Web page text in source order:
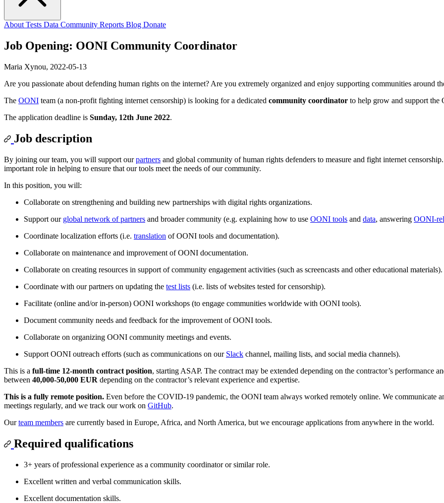
About Tests Data Community Reports Blog Donate
Job Opening: OONI Community Coordinator
Maria Xynou, 2022-05-13
Are you passionate about defending human rights on the internet? Are you extremely organized and enjoy supporting communities around
The OONI team (a non-profit fighting internet censorship) is looking for a dedicated community coordinator to help grow and support
The application deadline is Sunday, 12th June 2022.
Job description
By joining our team, you will support ourpartners and global community of human rights defenders to measure and fight internet
important role in helping to ensure that our tools meet the needs of our community.
In this position, you will:
Collaborate on strengthening and building new partnerships with digital rights organizations.
Support our global network of partners and broader community (e.g. explaining how to use OONI tools and data, answering OONI-
Coordinate localization efforts (i.e. translation of OONI tools and documentation).
Collaborate on maintenance and improvement of OONI documentation.
Collaborate on creating resources in support of community engagement activities (such as screencasts and other educational materials).
Coordinate with our partners on updating the test lists (i.e. lists of websites tested for censorship).
Facilitate (online and/or in-person) OONI workshops (to engage communities worldwide with OONI tools).
Document community needs and feedback for the improvement of OONI tools.
Collaborate on organizing OONI community meetings and events.
Support OONI outreach efforts (such as communications on our Slack channel, mailing lists, and social media channels).
This is a full-time 12-month contract position, starting ASAP. The contract may be extended depending on the contractor’s
between 40,000-50,000 EUR depending on the contractor’s relevant experience and expertise.
This is a fully remote position. Even before the COVID-19 pandemic, the OONI team always worked remotely online. We communicate
meetings regularly, and we track our work on GitHub.
Ourteam members are currently based in Europe, Africa, and North America, but we encourage applications from anywhere in the world.
Required qualifications
3+ years of professional experience as a community coordinator or similar role.
Excellent written and verbal communication skills.
Excellent documentation skills.